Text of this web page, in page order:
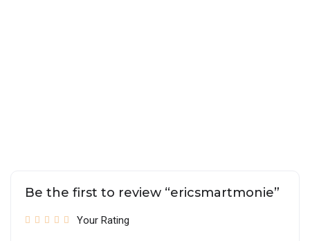
Be the first to review “ericsmartmonie”
Your Rating